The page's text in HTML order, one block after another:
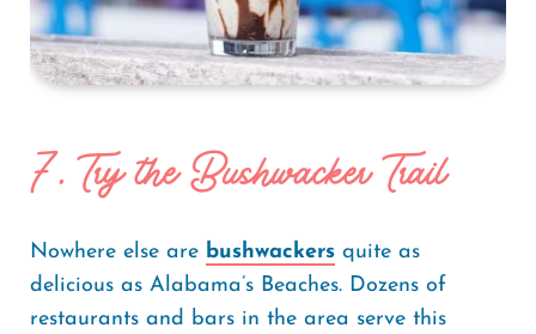
7. Try the Bushwacker Trail
Nowhere else are bushwackers quite as
delicious as Alabama’s Beaches. Dozens of
restaurants and bars in the area serve this